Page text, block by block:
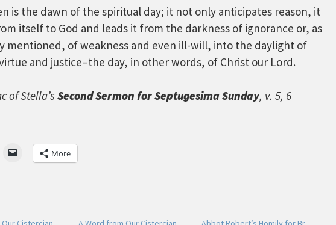
is the dawn of the spiritual day; it not only anticipates reason, it
itself to God and leads it from the darkness of ignorance or, as
mentioned, of weakness and even ill-will, into the daylight of
and justice–the day, in other words, of Christ our Lord.
of Stella’s Second Sermon for Septugesima Sunday, v. 5, 6
More